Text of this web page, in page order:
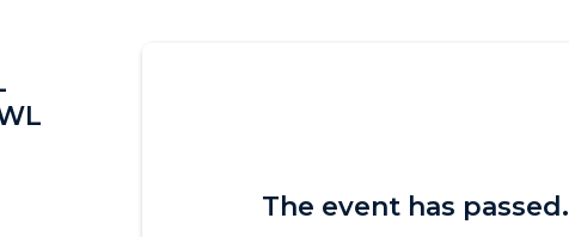
The event has passed.